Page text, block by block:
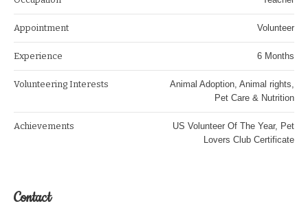
Appointment Volunteer
Experience 6 Months
Volunteering Interests
Animal Adoption, Animal rights,
Pet Care & Nutrition
Achievements
US Volunteer Of The Year, Pet
Lovers Club Certificate
Contact